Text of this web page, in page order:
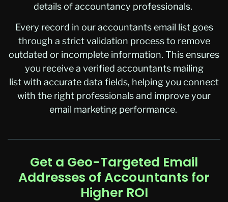
details of accountancy professionals.
Every record in our accountants email list goes
through a strict validation process to remove
outdated or incomplete information. This ensures
you receive a verified accountants mailing
list with accurate data fields, helping you connect
with the right professionals and improve your
email marketing performance.
Get a Geo-Targeted Email
Addresses of Accountants for
Higher ROI